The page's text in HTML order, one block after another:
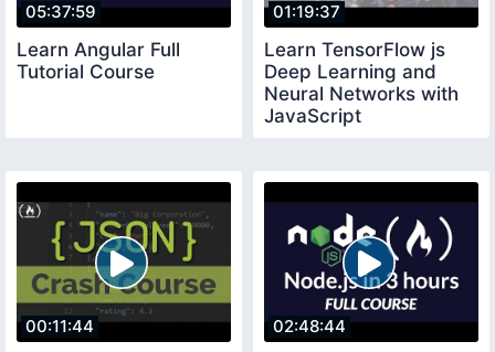
05:37:59
Learn Angular Full
Tutorial Course
01:19:37
Learn TensorFlow js
Deep Learning and
Neural Networks with
JavaScript
00:11:44 02:48:44